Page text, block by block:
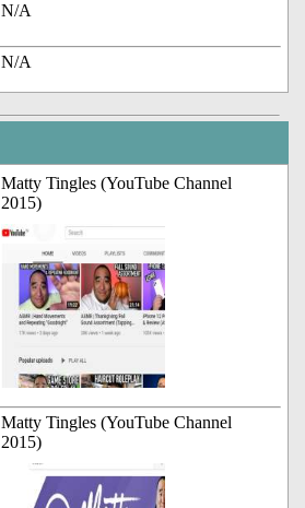
N/A
N/A
Matty Tingles (YouTube Channel
2015)
Matty Tingles (YouTube Channel
2015)